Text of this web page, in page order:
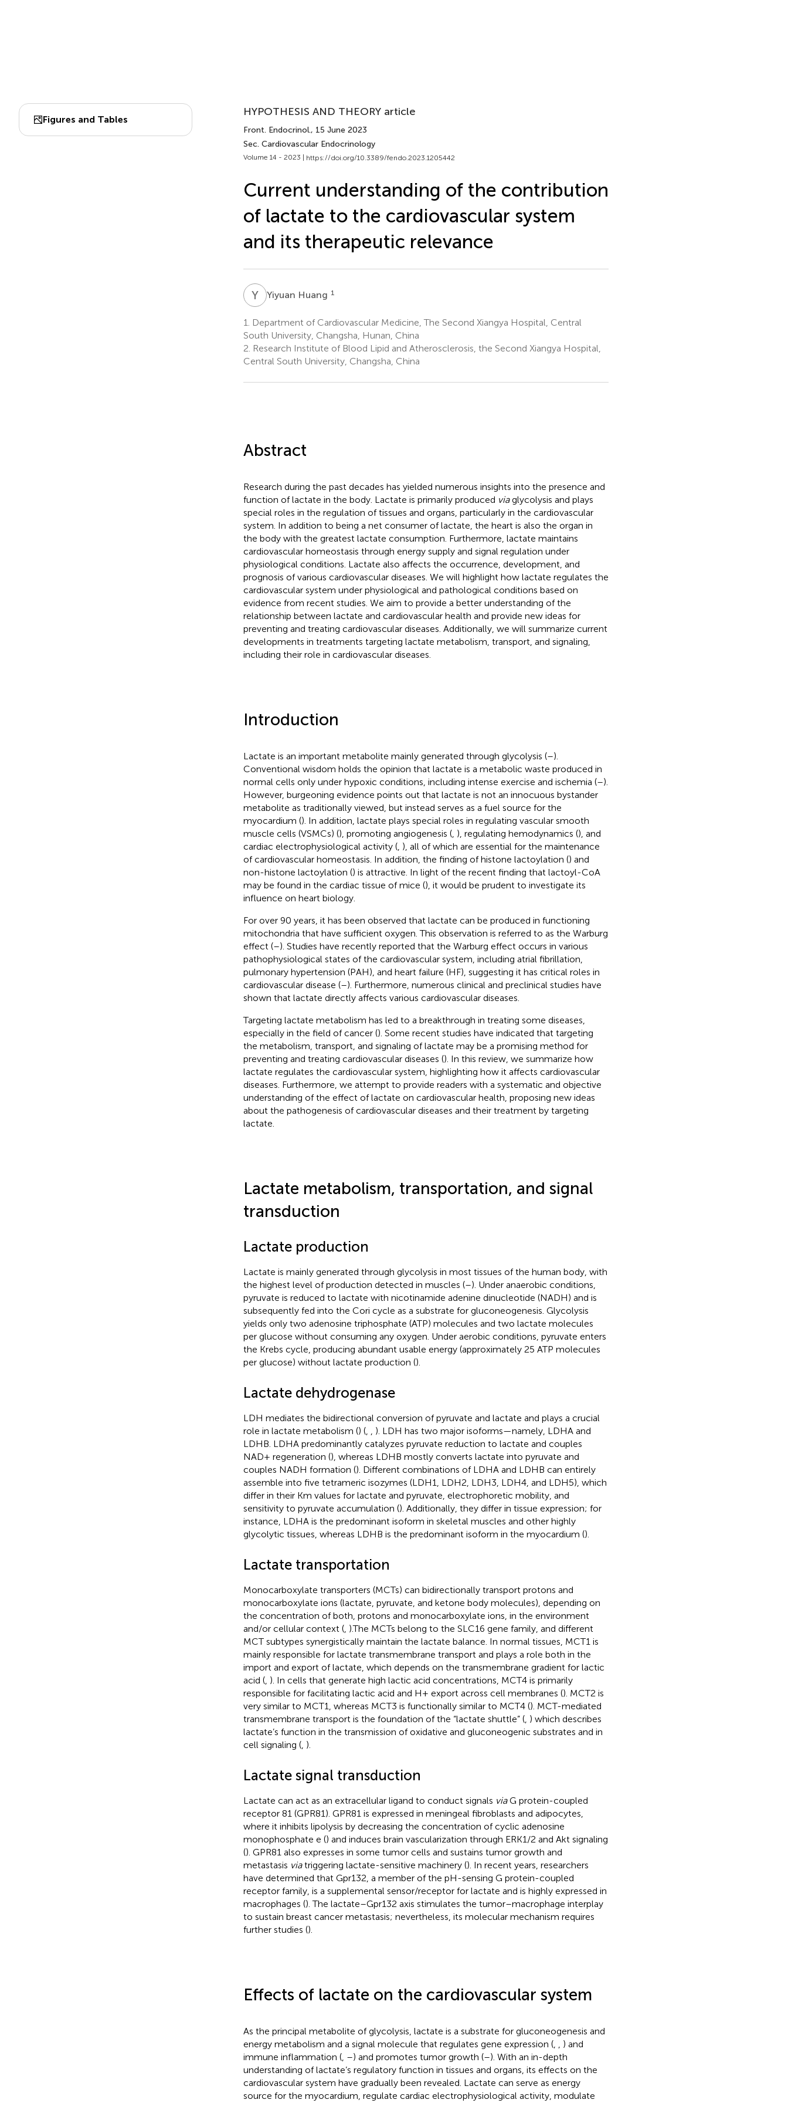
Figures and Tables
HYPOTHESIS AND THEORY article
Front. Endocrinol., 15 June 2023
Sec. Cardiovascular Endocrinology
Volume 14 - 2023 | https://doi.org/10.3389/fendo.2023.1205442
Current understanding of the contribution
of lactate to the cardiovascular system
and its therapeutic relevance
YHYiyuan Huang 1
1.
Department of Cardiovascular Medicine, The Second Xiangya Hospital, Central
South University, Changsha, Hunan, China
2. Research Institute of Blood Lipid and Atherosclerosis, the Second Xiangya Hospital,
Central South University, Changsha, China
Abstract
Research during the past decades has yielded numerous insights into the presence and
function of lactate in the body. Lactate is primarily produced viaglycolysis and plays
special roles in the regulation of tissues and organs, particularly in the cardiovascular
system. In addition to being a net consumer of lactate, the heart is also the organ in
the body with the greatest lactate consumption. Furthermore, lactate maintains
cardiovascular homeostasis through energy supply and signal regulation under
physiological conditions. Lactate also affects the occurrence, development, and
prognosis of various cardiovascular diseases. We will highlight how lactate regulates the
cardiovascular system under physiological and pathological conditions based on
evidence from recent studies. We aim to provide a better understanding of the
relationship between lactate and cardiovascular health and provide new ideas for
preventing and treating cardiovascular diseases. Additionally, we will summarize current
developments in treatments targeting lactate metabolism, transport, and signaling,
including their role in cardiovascular diseases.
Introduction
Lactate is an important metabolite mainly generated through glycolysis (–).
Conventional wisdom holds the opinion that lactate is a metabolic waste produced in
normal cells only under hypoxic conditions, including intense exercise and ischemia (–).
However, burgeoning evidence points out that lactate is not an innocuous bystander
metabolite as traditionally viewed, but instead serves as a fuel source for the
myocardium (). In addition, lactate plays special roles in regulating vascular smooth
muscle cells (VSMCs) (), promoting angiogenesis (, ), regulating hemodynamics (), and
cardiac electrophysiological activity (, ), all of which are essential for the maintenance
of cardiovascular homeostasis. In addition, the finding of histone lactoylation () and
non-histone lactoylation () is attractive. In light of the recent finding that lactoyl-CoA
may be found in the cardiac tissue of mice (), it would be prudent to investigate its
influence on heart biology.
For over 90 years, it has been observed that lactate can be produced in functioning
mitochondria that have sufficient oxygen. This observation is referred to as the Warburg
effect (–). Studies have recently reported that the Warburg effect occurs in various
pathophysiological states of the cardiovascular system, including atrial fibrillation,
pulmonary hypertension (PAH), and heart failure (HF), suggesting it has critical roles in
cardiovascular disease (–). Furthermore, numerous clinical and preclinical studies have
shown that lactate directly affects various cardiovascular diseases.
Targeting lactate metabolism has led to a breakthrough in treating some diseases,
especially in the field of cancer (). Some recent studies have indicated that targeting
the metabolism, transport, and signaling of lactate may be a promising method for
preventing and treating cardiovascular diseases (). In this review, we summarize how
lactate regulates the cardiovascular system, highlighting how it affects cardiovascular
diseases. Furthermore, we attempt to provide readers with a systematic and objective
understanding of the effect of lactate on cardiovascular health, proposing new ideas
about the pathogenesis of cardiovascular diseases and their treatment by targeting
lactate.
Lactate metabolism, transportation, and signal
transduction
Lactate production
Lactate is mainly generated through glycolysis in most tissues of the human body, with
the highest level of production detected in muscles (–). Under anaerobic conditions,
pyruvate is reduced to lactate with nicotinamide adenine dinucleotide (NADH) and is
subsequently fed into the Cori cycle as a substrate for gluconeogenesis. Glycolysis
yields only two adenosine triphosphate (ATP) molecules and two lactate molecules
per glucose without consuming any oxygen. Under aerobic conditions, pyruvate enters
the Krebs cycle, producing abundant usable energy (approximately 25 ATP molecules
per glucose) without lactate production ().
Lactate dehydrogenase
LDH mediates the bidirectional conversion of pyruvate and lactate and plays a crucial
role in lactate metabolism () (,
). LDH has two major isoforms—namely, LDHA and
LDHB. LDHA predominantly catalyzes pyruvate reduction to lactate and couples
NAD+ regeneration (), whereas LDHB mostly converts lactate into pyruvate and
couples NADH formation (). Different combinations of LDHA and LDHB can entirely
assemble into five tetrameric isozymes (LDH1, LDH2, LDH3, LDH4, and LDH5), which
differ in their Km values for lactate and pyruvate, electrophoretic mobility, and
sensitivity to pyruvate accumulation (). Additionally, they differ in tissue expression; for
instance, LDHA is the predominant isoform in skeletal muscles and other highly
glycolytic tissues, whereas LDHB is the predominant isoform in the myocardium ().
Lactate transportation
Monocarboxylate transporters (MCTs) can bidirectionally transport protons and
monocarboxylate ions (lactate, pyruvate, and ketone body molecules), depending on
the concentration of both, protons and monocarboxylate ions, in the environment
and/or cellular context (, ).The MCTs belong to the SLC16 gene family, and different
MCT subtypes synergistically maintain the lactate balance. In normal tissues, MCT1 is
mainly responsible for lactate transmembrane transport and plays a role both in the
import and export of lactate, which depends on the transmembrane gradient for lactic
acid (, ). In cells that generate high lactic acid concentrations, MCT4 is primarily
responsible for facilitating lactic acid and H+ export across cell membranes (). MCT2 is
very similar to MCT1, whereas MCT3 is functionally similar to MCT4 (). MCT-mediated
transmembrane transport is the foundation of the “lactate shuttle” (, ) which describes
lactate’s function in the transmission of oxidative and gluconeogenic substrates and in
cell signaling (, ).
Lactate signal transduction
Lactate can act as an extracellular ligand to conduct signals viaG protein-coupled
receptor 81 (GPR81). GPR81 is expressed in meningeal fibroblasts and adipocytes,
where it inhibits lipolysis by decreasing the concentration of cyclic adenosine
monophosphate e () and induces brain vascularization through ERK1/2 and Akt signaling
(). GPR81 also expresses in some tumor cells and sustains tumor growth and
metastasis viatriggering lactate-sensitive machinery (). In recent years, researchers
have determined that Gpr132, a member of the pH-sensing G protein-coupled
receptor family, is a supplemental sensor/receptor for lactate and is highly expressed in
macrophages (). The lactate–Gpr132 axis stimulates the tumor–macrophage interplay
to sustain breast cancer metastasis; nevertheless, its molecular mechanism requires
further studies ().
Effects of lactate on the cardiovascular system
As the principal metabolite of glycolysis, lactate is a substrate for gluconeogenesis and
energy metabolism and a signal molecule that regulates gene expression (,
) and
immune inflammation (, –) and promotes tumor growth (–). With an in-depth
understanding of lactate’s regulatory function in tissues and organs, its effects on the
cardiovascular system have gradually been revealed. Lactate can serve as energy
source for the myocardium, regulate cardiac electrophysiological activity, modulate